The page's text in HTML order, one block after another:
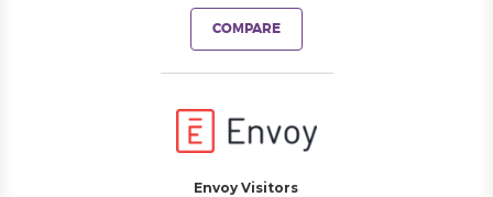
COMPARE
Envoy Visitors